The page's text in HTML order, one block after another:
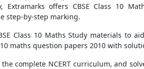
Extramarks offers CBSE Class 10
step-by-step marking.
Class 10 Maths Study materials
maths question papers 2010 with
complete NCERT curriculum, and